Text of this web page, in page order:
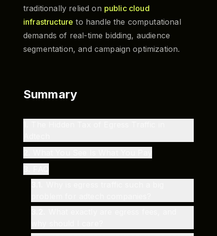
traditionally relied on public cloud
infrastructure to handle the computational
demands of real-time bidding, audience
segmentation, and campaign optimization.
Summary